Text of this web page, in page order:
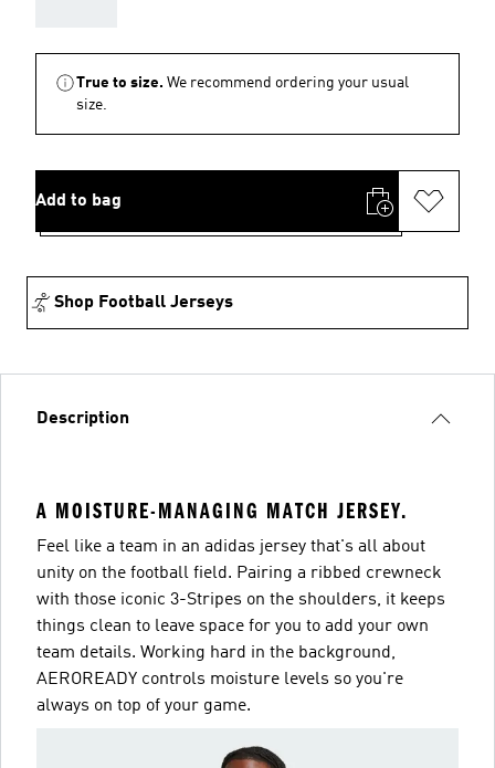
True to size. We recommend ordering your usual
size.
Add to bag
Shop Football Jerseys
Description
A MOISTURE-MANAGING MATCH JERSEY.
Feel like a team in an adidas jersey that's all about
unity on the football field. Pairing a ribbed crewneck
with those iconic 3-Stripes on the shoulders, it keeps
things clean to leave space for you to add your own
team details. Working hard in the background,
AEROREADY controls moisture levels so you're
always on top of your game.